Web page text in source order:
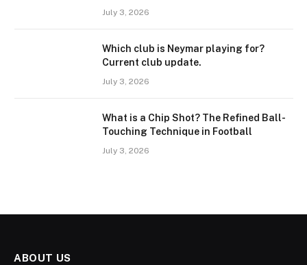
July 3, 2026
Which club is Neymar playing for?
Current club update.
July 3, 2026
What is a Chip Shot? The Refined Ball-
Touching Technique in Football
July 3, 2026
ABOUT US